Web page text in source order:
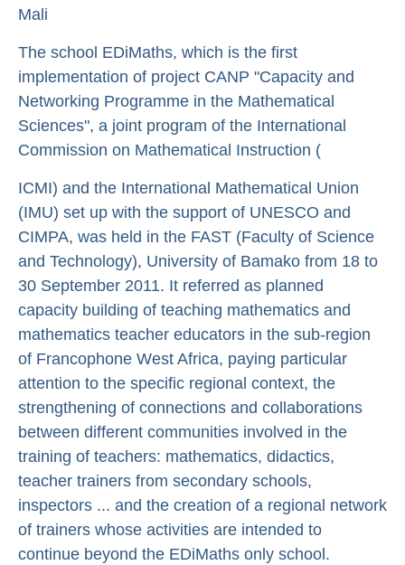
Mali
The school EDiMaths, which is the first
implementation of project CANP "Capacity and
Networking Programme in the Mathematical
Sciences", a joint program of the International
Commission on Mathematical Instruction (
ICMI) and the International Mathematical Union
(IMU) set up with the support of UNESCO and
CIMPA, was held in the FAST (Faculty of Science
and Technology), University of Bamako from 18 to
30 September 2011. It referred as planned
capacity building of teaching mathematics and
mathematics teacher educators in the sub-region
of Francophone West Africa, paying particular
attention to the specific regional context, the
strengthening of connections and collaborations
between different communities involved in the
training of teachers: mathematics, didactics,
teacher trainers from secondary schools,
inspectors ... and the creation of a regional network
of trainers whose activities are intended to
continue beyond the EDiMaths only school.